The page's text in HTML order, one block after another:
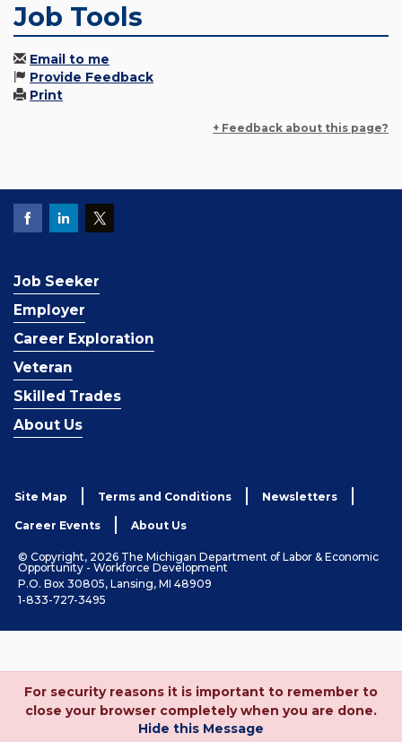
Job Tools
Email to me
Provide Feedback
Print
+ Feedback about this page?
Job Seeker
Employer
Career Exploration
Veteran
Skilled Trades
About Us
Site Map Terms and Conditions Newsletters
Career Events About Us
© Copyright, 2026 The Michigan Department of Labor & Economic
Opportunity - Workforce Development
P.O. Box 30805, Lansing, MI 48909
1-833-727-3495
For security reasons it is important to remember to
close your browser completely when you are done.
Hide this Message